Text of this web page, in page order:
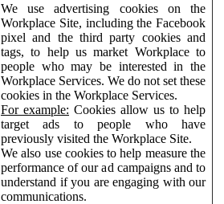
We use advertising cookies on the
Workplace Site, including the Facebook
pixel and the third party cookies and
tags, to help us market Workplace to
people who may be interested in the
Workplace Services. We do not set these
cookies in the Workplace Services.
For example: Cookies allow us to help
target ads to people who have
previously visited the Workplace Site.
We also use cookies to help measure the
performance of our ad campaigns and to
understand if you are engaging with our
communications.